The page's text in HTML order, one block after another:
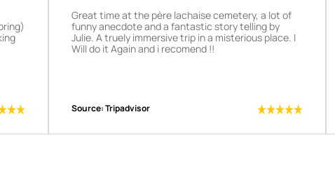
Great time at the père lachaise cemetery, a lot of
funny anecdote and a fantastic story telling by
Julie. A truely immersive trip in a misterious place. I
Will do it Again and i recomend !!
Source:Tripadvisor